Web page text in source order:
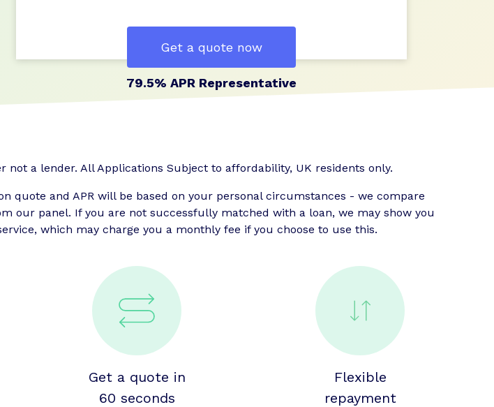
Get a quote now
79.5% APR Representative
a lender. All Applications Subject to affordability, UK residents only.
quote and APR will be based on your personal circumstances - we compare
our panel. If you are not successfully matched with a loan, we may show you
which may charge you a monthly fee if you choose to use this.
Get a quote in
60 seconds
Flexible
repayment